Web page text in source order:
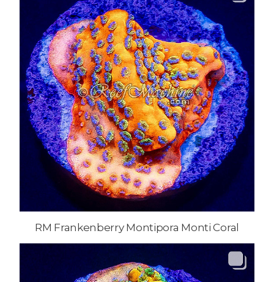
RM Frankenberry Montipora Monti Coral